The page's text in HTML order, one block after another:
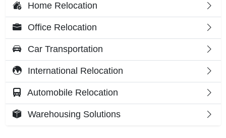
Home Relocation
Office Relocation
Car Transportation
International Relocation
Automobile Relocation
Warehousing Solutions